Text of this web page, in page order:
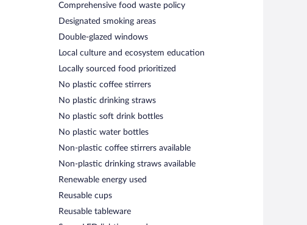
Comprehensive food waste policy
Designated smoking areas
Double-glazed windows
Local culture and ecosystem education
Locally sourced food prioritized
No plastic coffee stirrers
No plastic drinking straws
No plastic soft drink bottles
No plastic water bottles
Non-plastic coffee stirrers available
Non-plastic drinking straws available
Renewable energy used
Reusable cups
Reusable tableware